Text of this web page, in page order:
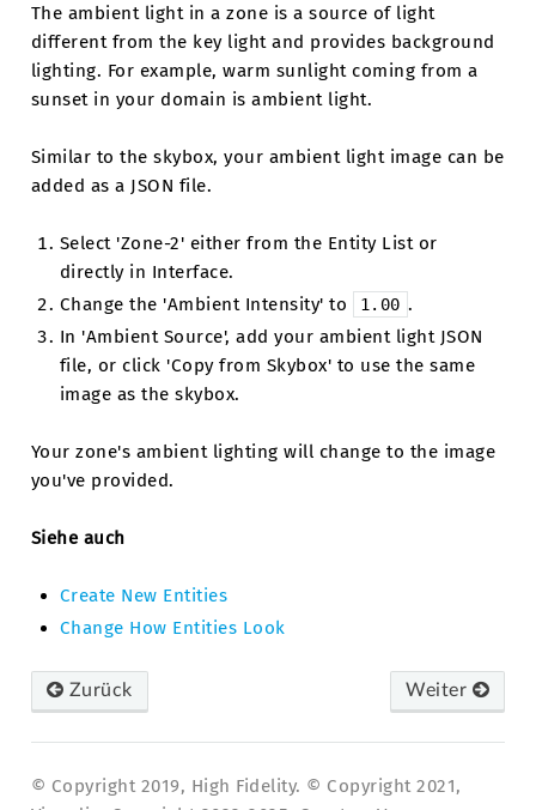
The ambient light in a zone is a source of light
different from the key light and provides background
lighting. For example, warm sunlight coming from a
sunset in your domain is ambient light.
Similar to the skybox, your ambient light image can be
added as a JSON file.
Select 'Zone-2' either from the Entity List or
directly in Interface.
Change the 'Ambient Intensity' to
1.00 .
In 'Ambient Source', add your ambient light JSON
file, or click 'Copy from Skybox' to use the same
image as the skybox.
Your zone's ambient lighting will change to the image
you've provided.
Siehe auch
Create New Entities
Change How Entities Look
Zurück Weiter
© Copyright 2019, High Fidelity. © Copyright 2021,